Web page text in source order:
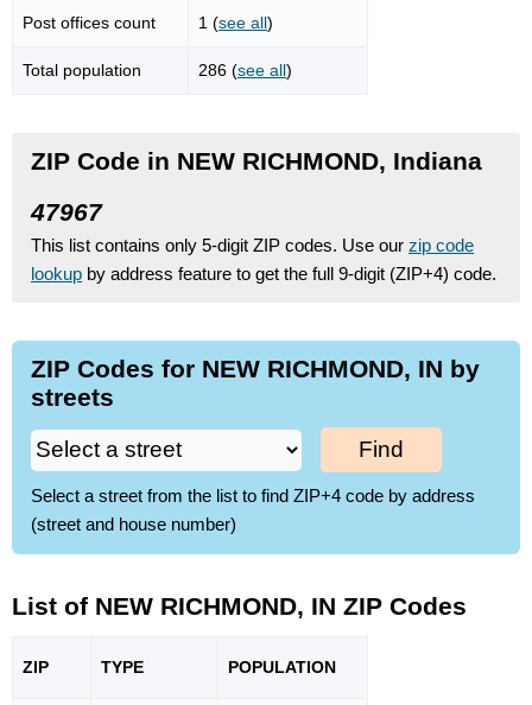
Post offices count 1 (see all)
Total population 286 (see all)
ZIP Code in NEW RICHMOND, Indiana
47967
This list contains only 5-digit ZIP codes. Use our zip code
lookup by address feature to get the full 9-digit (ZIP+4) code.
ZIP Codes for NEW RICHMOND, IN by
streets
Find
Select a street from the list to find ZIP+4 code by address
(street and house number)
List of NEW RICHMOND, IN ZIP Codes
ZIP TYPE POPULATION